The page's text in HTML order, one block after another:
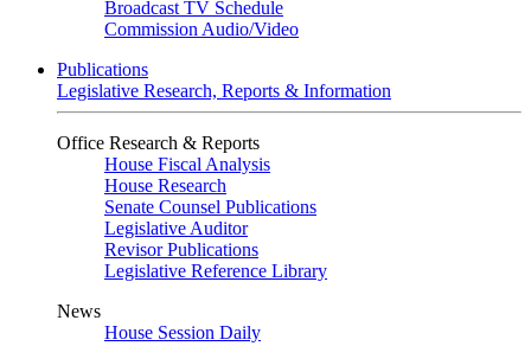
Broadcast TV Schedule
Commission Audio/Video
Publications
Legislative Research, Reports & Information
Office Research & Reports
House Fiscal Analysis
House Research
Senate Counsel Publications
Legislative Auditor
Revisor Publications
Legislative Reference Library
News
House Session Daily